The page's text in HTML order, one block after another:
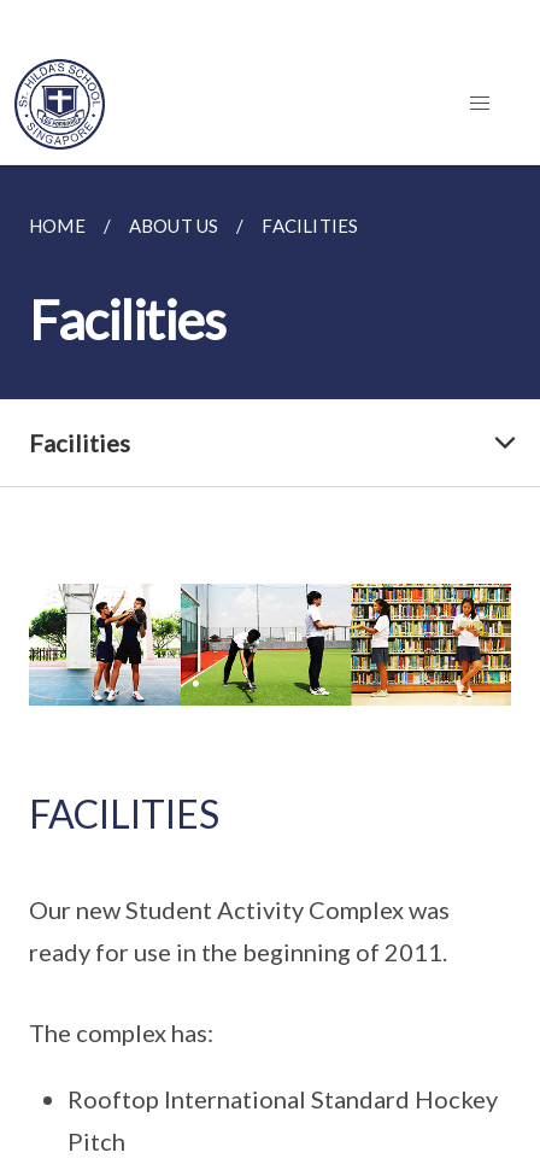
HOME ABOUT US FACILITIES
Facilities
Facilities
FACILITIES
Our new Student Activity Complex was
ready for use in the beginning of 2011.
The complex has:
Rooftop International Standard Hockey
Pitch